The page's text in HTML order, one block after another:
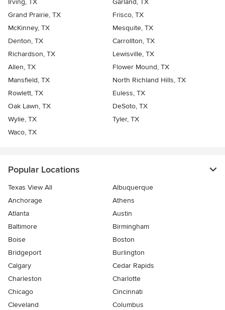
Irving, TX
Garland, TX
Grand Prairie, TX
Frisco, TX
McKinney, TX
Mesquite, TX
Denton, TX
Carrollton, TX
Richardson, TX
Lewisville, TX
Allen, TX
Flower Mound, TX
Mansfield, TX
North Richland Hills, TX
Rowlett, TX
Euless, TX
Oak Lawn, TX
DeSoto, TX
Wylie, TX
Tyler, TX
Waco, TX
Popular Locations
Texas View All
Albuquerque
Anchorage
Athens
Atlanta
Austin
Baltimore
Birmingham
Boise
Boston
Bridgeport
Burlington
Calgary
Cedar Rapids
Charleston
Charlotte
Chicago
Cincinnati
Cleveland
Columbus